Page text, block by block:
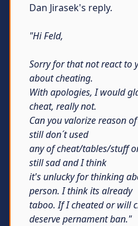
Dan Jirasek's reply.
"Hi Feld,
Sorry for that not react to
about cheating.
With apologies, I would
cheat, really not.
Can you valorize reason
still don´t used
any of cheat/tables/stuff
still sad and I think
it's unlucky for thinking
person. I think its already
taboo. If I cheated or will
deserve pernament ban."